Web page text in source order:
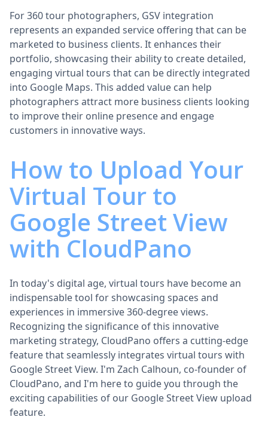
For 360 tour photographers, GSV integration
represents an expanded service offering that can be
marketed to business clients. It enhances their
portfolio, showcasing their ability to create detailed,
engaging virtual tours that can be directly integrated
into Google Maps. This added value can help
photographers attract more business clients looking
to improve their online presence and engage
customers in innovative ways.
How to Upload Your
Virtual Tour to
Google Street View
with CloudPano
In today's digital age, virtual tours have become an
indispensable tool for showcasing spaces and
experiences in immersive 360-degree views.
Recognizing the significance of this innovative
marketing strategy, CloudPano offers a cutting-edge
feature that seamlessly integrates virtual tours with
Google Street View. I'm Zach Calhoun, co-founder of
CloudPano, and I'm here to guide you through the
exciting capabilities of our Google Street View upload
feature.